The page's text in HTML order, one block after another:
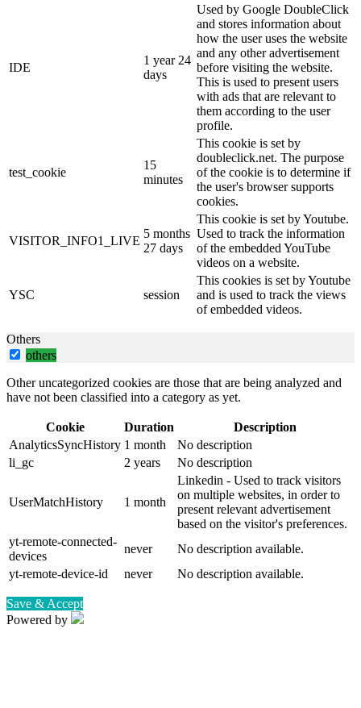
IDE
1 year 24
days
Used by Google DoubleClick
and stores information about
how the user uses the website
and any other advertisement
before visiting the website.
This is used to present users
with ads that are relevant to
them according to the user
profile.
test_cookie
15
minutes
This cookie is set by
doubleclick.net. The purpose
of the cookie is to determine if
the user's browser supports
cookies.
VISITOR_INFO1_LIVE
5 months
27 days
This cookie is set by Youtube.
Used to track the information
of the embedded YouTube
videos on a website.
YSC session
This cookies is set by Youtube
and is used to track the views
of embedded videos.
Others
others
Other uncategorized cookies are those that are being analyzed and
have not been classified into a category as yet.
Cookie Duration
Description
AnalyticsSyncHistory 1 month
No description
li_gc
2 years No description
UserMatchHistory 1 month
Linkedin - Used to track visitors
on multiple websites, in order to
present relevant advertisement
based on the visitor's preferences.
yt-remote-connected-
devices
never
No description available.
yt-remote-device-id
never No description available.
Save & Accept
Powered by